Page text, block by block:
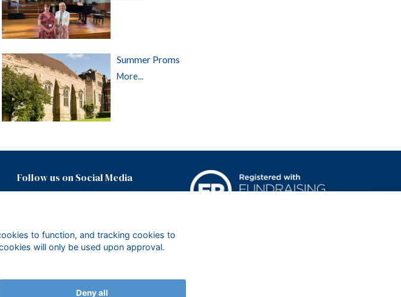
Summer Proms
More...
Follow us on Social Media
Terms
Privacy
ToucanTech
to function, and tracking cookies to
will only be used upon approval.
Deny all